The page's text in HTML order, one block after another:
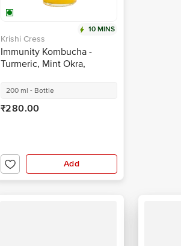
10 MINS
Krishi Cress
Immunity Kombucha -
Turmeric, Mint Okra,
Ingredients
200 ml - Bottle
₹280.00
Add